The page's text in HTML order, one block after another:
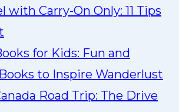
with Carry-On Only: 11 Tips
for Kids: Fun and
to Inspire Wanderlust
Road Trip: The Drive